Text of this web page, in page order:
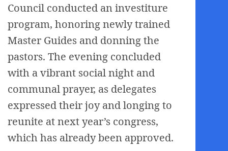
Council conducted an investiture
program, honoring newly trained
Master Guides and donning the
pastors. The evening concluded
with a vibrant social night and
communal prayer, as delegates
expressed their joy and longing to
reunite at next year’s congress,
which has already been approved.